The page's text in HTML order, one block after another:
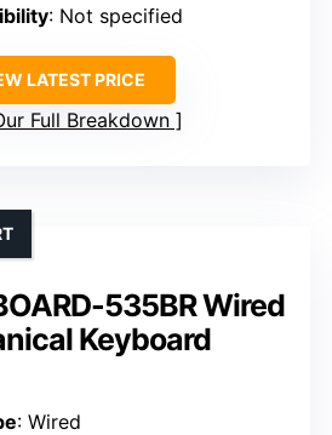
: Not specified
LATEST PRICE
Full Breakdown
535BR Wired
Keyboard
: Wired